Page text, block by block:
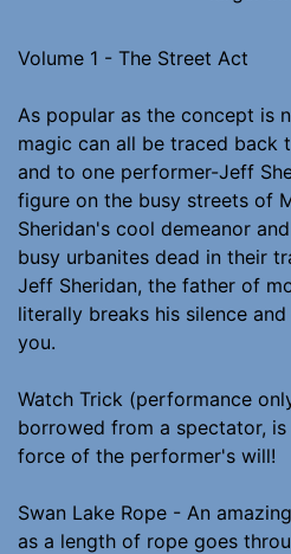
Volume 1 - The Street Act
As popular as the concept is
magic can all be traced back
and to one performer-Jeff
figure on the busy streets of
Sheridan's cool demeanor
busy urbanites dead in their
Jeff Sheridan, the father of
literally breaks his silence
you.
Watch Trick (performance
borrowed from a spectator,
force of the performer's will!
Swan Lake Rope - An
as a length of rope goes